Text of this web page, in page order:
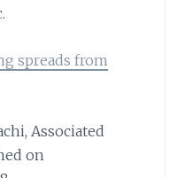
spreads from
Associated
on